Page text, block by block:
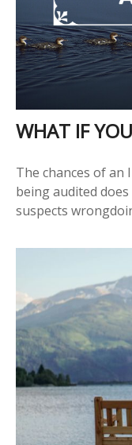
WHAT IF
The chances of an
being audited
suspects